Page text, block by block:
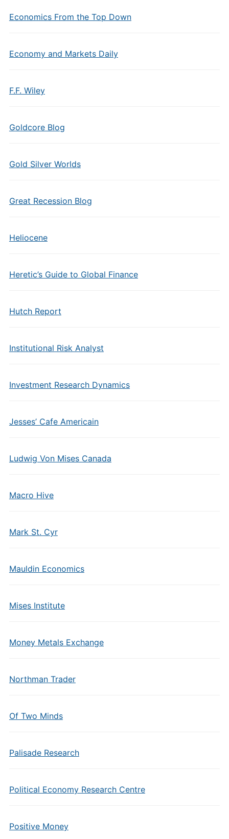
Economics From the Top Down
Economy and Markets Daily
F.F. Wiley
Goldcore Blog
Gold Silver Worlds
Great Recession Blog
Heliocene
Heretic’s Guide to Global Finance
Hutch Report
Institutional Risk Analyst
Investment Research Dynamics
Jesses’ Cafe Americain
Ludwig Von Mises Canada
Macro Hive
Mark St. Cyr
Mauldin Economics
Mises Institute
Money Metals Exchange
Northman Trader
Of Two Minds
Palisade Research
Political Economy Research Centre
Positive Money